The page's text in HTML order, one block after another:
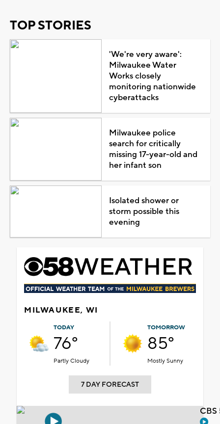
TOP STORIES
'We're very aware':
Milwaukee Water
Works closely
monitoring nationwide
cyberattacks
Milwaukee police
search for critically
missing 17-year-old and
her infant son
Isolated shower or
storm possible this
evening
MILWAUKEE, WI
TODAY
76°
Partly Cloudy
TOMORROW
85°
Mostly Sunny
7 DAY FORECAST